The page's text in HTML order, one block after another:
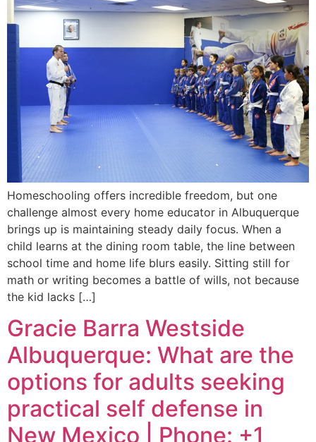
Homeschooling offers incredible freedom, but one
challenge almost every home educator in Albuquerque
brings up is maintaining steady daily focus. When a
child learns at the dining room table, the line between
school time and home life blurs easily. Sitting still for
math or writing becomes a battle of wills, not because
the kid lacks […]
Gracie Barra Westside
Albuquerque: What are the
options for adults seeking
practical self defense in
New Mexico | Phone: +1